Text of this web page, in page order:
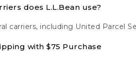
does L.L.Bean use?
carriers, including United Parcel
with $75 Purchase